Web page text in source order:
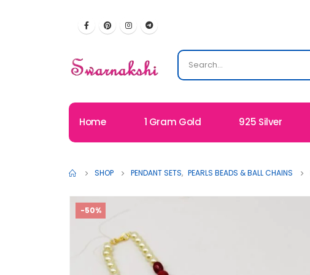
Home 1 Gram Gold 925 Silver
SHOP PENDANT SETS, PEARLS BEADS & BALL CHAINS
-50%